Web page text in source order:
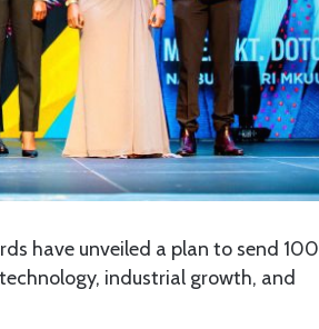
have unveiled a plan to send 100
industrial growth, and